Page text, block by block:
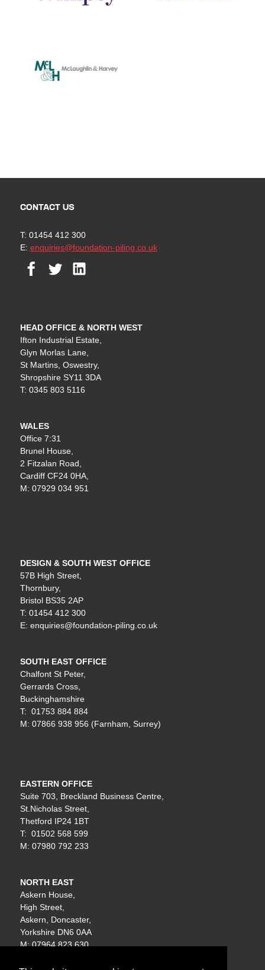
CONTACT US
T: 01454 412 300
E: enquiries@foundation-piling.co.uk
Facebook
Twitter
HEAD OFFICE & NORTH WEST
Ifton Industrial Estate,
Glyn Morlas Lane,
St Martins, Oswestry,
Shropshire SY11 3DA
T: 0345 803 5116
WALES
Office 7:31
Brunel House,
2 Fitzalan Road,
Cardiff CF24 0HA,
M: 07929 034 951
DESIGN & SOUTH WEST OFFICE
57B High Street,
Thornbury,
Bristol BS35 2AP
T: 01454 412 300
E: enquiries@foundation-piling.co.uk
SOUTH EAST OFFICE
Chalfont St Peter,
Gerrards Cross,
Buckinghamshire
T: 01753 884 884
M: 07866 938 956 (Farnham, Surrey)
EASTERN OFFICE
Suite 703, Breckland Business Centre,
St.Nicholas Street,
Thetford IP24 1BT
T: 01502 568 599
M: 07980 792 233
NORTH EAST
Askern House,
High Street,
Askern, Doncaster,
Yorkshire DN6 0AA
M: 07964 823 630